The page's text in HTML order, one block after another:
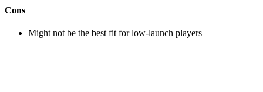
Cons
Might not be the best fit for low-launch players